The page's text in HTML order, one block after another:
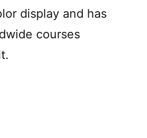
display and has
courses